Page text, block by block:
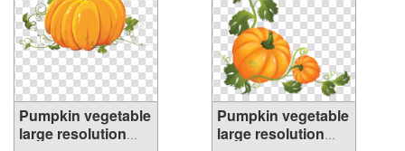
Pumpkin vegetable
large resolution
Pumpkin vegetable
large resolution